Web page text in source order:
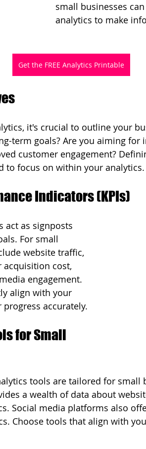
small businesses
analytics to make
Get the FREE Analytics Printable
it's crucial to outline your
term goals? Are you aiming for
customer engagement?
to focus on within your analytics.
Indicators (KPIs)
act as signposts
For small
website traffic,
acquisition cost,
engagement.
align with your
accurately.
for Small
tools are tailored for small
a wealth of data about
Social media platforms also
Choose tools that align with